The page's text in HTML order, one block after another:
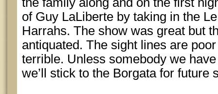
of Guy LaLiberte by taking in the
Harrahs. The show was great but
antiquated. The sight lines are
terrible. Unless somebody we
we’ll stick to the Borgata for future